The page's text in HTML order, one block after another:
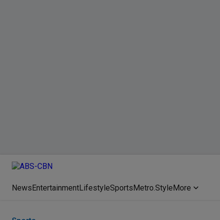
NewsEntertainmentLifestyleSportsMetro.StyleMore